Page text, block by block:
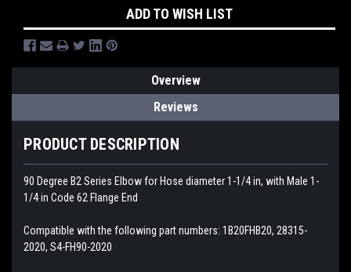
ADD TO WISH LIST
Overview
Reviews
PRODUCT DESCRIPTION
90 Degree B2 Series Elbow for Hose diameter 1-1/4 in, with Male 1-
1/4 in Code 62 Flange End
Compatible with the following part numbers: 1B20FHB20, 28315-
2020, S4-FH90-2020